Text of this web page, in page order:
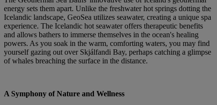
energy sets them apart. Unlike the freshwater hot springs dotting the
Icelandic landscape, GeoSea utilizes seawater, creating a unique spa
experience. The Icelandic hot seawater offers therapeutic benefits
and allows bathers to immerse themselves in the ocean's healing
powers. As you soak in the warm, comforting waters, you may find
yourself gazing out over Skjálfandi Bay, perhaps catching a glimpse
of whales breaching the surface in the distance.
A Symphony of Nature and Wellness